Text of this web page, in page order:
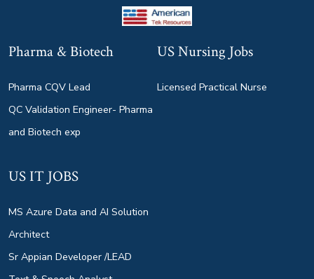
Pharma & Biotech
Pharma CQV Lead
QC Validation Engineer- Pharma
and Biotech exp
US Nursing Jobs
Licensed Practical Nurse
US IT JOBS
MS Azure Data and AI Solution
Architect
Sr Appian Developer /LEAD